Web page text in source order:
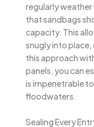
regularly weather
that sandbags
capacity. This
snugly into
this approach
panels, you can
is impenetrable
floodwaters.
Sealing Every